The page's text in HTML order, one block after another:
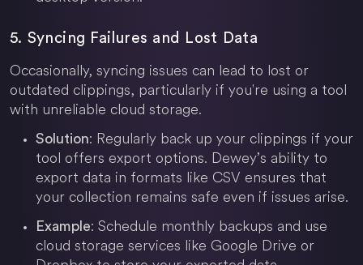
5. Syncing Failures and Lost Data
Occasionally, syncing issues can lead to lost or
outdated clippings, particularly if you're using a tool
with unreliable cloud storage.
Solution: Regularly back up your clippings if your
tool offers export options. Dewey’s ability to
export data in formats like CSV ensures that
your collection remains safe even if issues arise.
Example: Schedule monthly backups and use
cloud storage services like Google Drive or